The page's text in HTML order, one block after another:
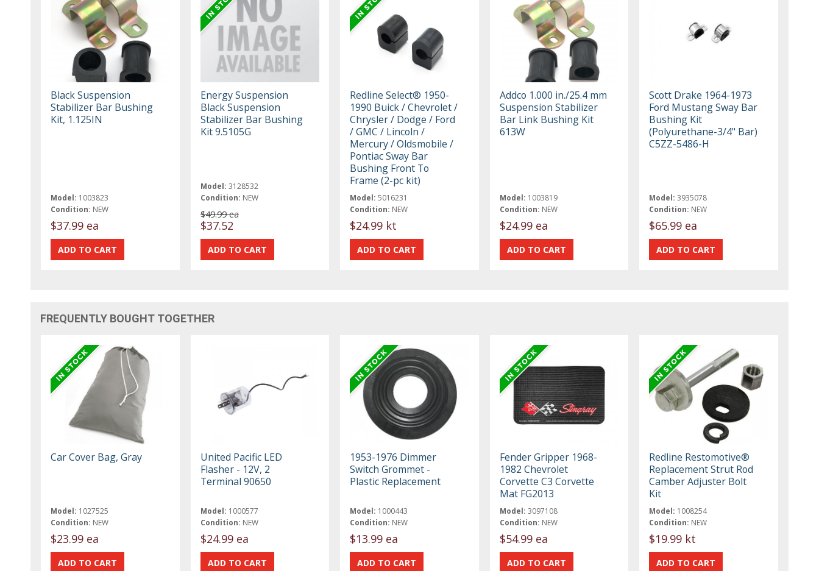
Black Suspension
Stabilizer Bar Bushing
Kit, 1.125IN
Model: 1003823
Condition: NEW
$37.99 ea
Energy Suspension
Black Suspension
Stabilizer Bar Bushing
Kit 9.5105G
Model: 3128532
Condition: NEW
$49.99 ea
$37.52
Redline Select® 1950-
1990 Buick / Chevrolet /
Chrysler / Dodge / Ford
/ GMC / Lincoln /
Mercury / Oldsmobile /
Pontiac Sway Bar
Bushing Front To
Frame (2-pc kit)
Model: 5016231
Condition: NEW
$24.99 kt
Addco 1.000 in./25.4 mm
Suspension Stabilizer
Bar Link Bushing Kit
613W
Model: 1003819
Condition: NEW
$24.99 ea
Scott Drake 1964-1973
Ford Mustang Sway Bar
Bushing Kit
(Polyurethane-3/4" Bar)
C5ZZ-5486-H
Model: 3935078
Condition: NEW
$65.99 ea
FREQUENTLY BOUGHT TOGETHER
Car Cover Bag, Gray
Model: 1027525
Condition: NEW
$23.99 ea
United Pacific LED
Flasher - 12V, 2
Terminal 90650
Model: 1000577
Condition: NEW
$24.99 ea
1953-1976 Dimmer
Switch Grommet -
Plastic Replacement
Model: 1000443
Condition: NEW
$13.99 ea
Fender Gripper 1968-
1982 Chevrolet
Corvette C3 Corvette
Mat FG2013
Model: 3097108
Condition: NEW
$54.99 ea
Redline Restomotive®
Replacement Strut Rod
Camber Adjuster Bolt
Kit
Model: 1008254
Condition: NEW
$19.99 kt